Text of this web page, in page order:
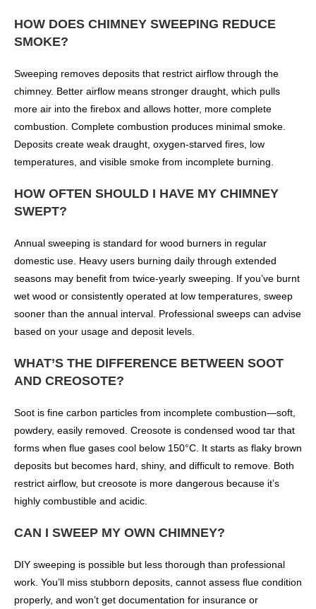
HOW DOES CHIMNEY SWEEPING REDUCE
SMOKE?
Sweeping removes deposits that restrict airflow through the
chimney. Better airflow means stronger draught, which pulls
more air into the firebox and allows hotter, more complete
combustion. Complete combustion produces minimal smoke.
Deposits create weak draught, oxygen-starved fires, low
temperatures, and visible smoke from incomplete burning.
HOW OFTEN SHOULD I HAVE MY CHIMNEY
SWEPT?
Annual sweeping is standard for wood burners in regular
domestic use. Heavy users burning daily through extended
seasons may benefit from twice-yearly sweeping. If you’ve burnt
wet wood or consistently operated at low temperatures, sweep
sooner than the annual interval. Professional sweeps can advise
based on your usage and deposit levels.
WHAT’S THE DIFFERENCE BETWEEN SOOT
AND CREOSOTE?
Soot is fine carbon particles from incomplete combustion—soft,
powdery, easily removed. Creosote is condensed wood tar that
forms when flue gases cool below 150°C. It starts as flaky brown
deposits but becomes hard, shiny, and difficult to remove. Both
restrict airflow, but creosote is more dangerous because it’s
highly combustible and acidic.
CAN I SWEEP MY OWN CHIMNEY?
DIY sweeping is possible but less thorough than professional
work. You’ll miss stubborn deposits, cannot assess flue condition
properly, and won’t get documentation for insurance or